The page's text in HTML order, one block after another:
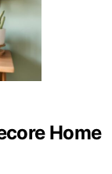
Home